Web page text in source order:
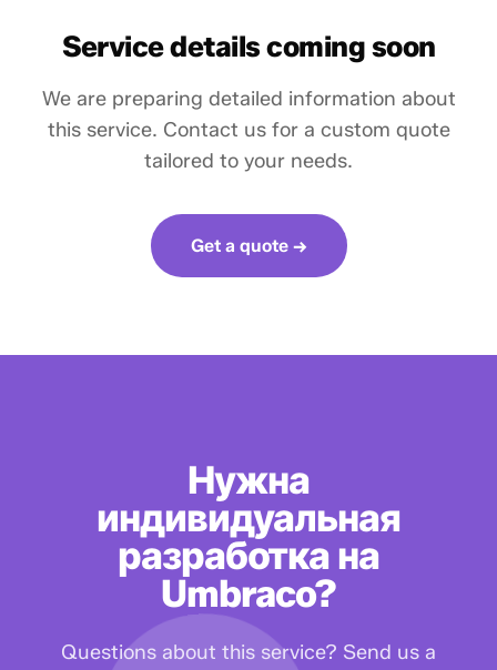
Service details coming soon
We are preparing detailed information about
this service. Contact us for a custom quote
tailored to your needs.
Get a quote →
Нужна
индивидуальная
разработка на
Umbraco?
Questions about this service? Send us a